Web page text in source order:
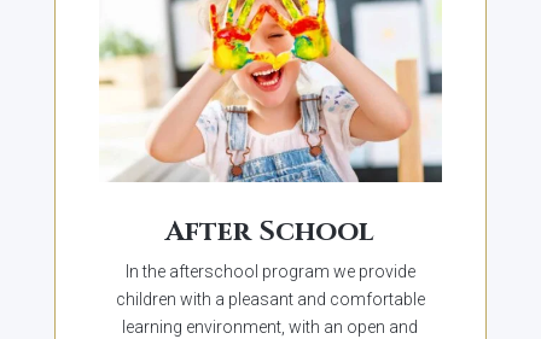
After School
In the afterschool program we provide
children with a pleasant and comfortable
learning environment, with an open and